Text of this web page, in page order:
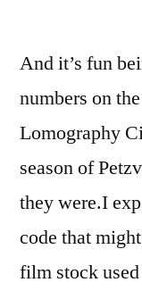
And it’s fun
numbers on
Lomography
season of
they were.I
code that
film stock